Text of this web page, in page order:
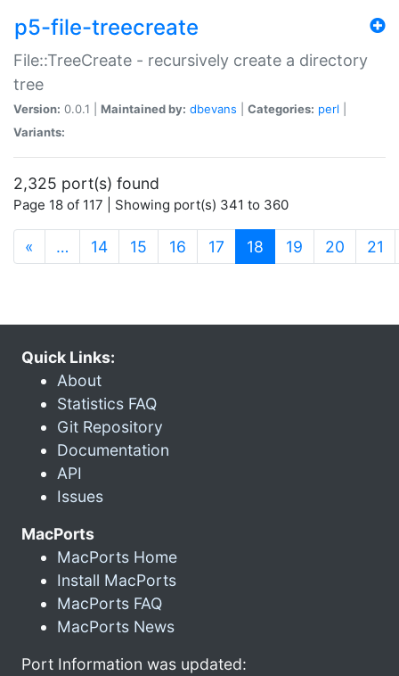
p5-file-treecreate
File::TreeCreate - recursively create a directory
tree
Version: 0.0.1 | Maintained by: dbevans Categories: perl
Variants:
2,325 port(s) found
Page 18 of 117 | Showing port(s) 341 to 360
« … 14 15 16 17 18 (current)
19 20 21
Quick Links:
About
Statistics FAQ
Git Repository
Documentation
API
Issues
MacPorts
MacPorts Home
Install MacPorts
MacPorts FAQ
MacPorts News
Port Information was updated: